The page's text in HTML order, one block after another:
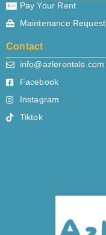
Pay Your Rent
Maintenance Request
Contact
info@azlerentals.com
Facebook
Instagram
Tiktok